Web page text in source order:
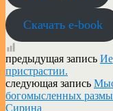
Скачать e-book
предыдущая запись
пристрастии.
следующая запись
богомысленных
Сирина